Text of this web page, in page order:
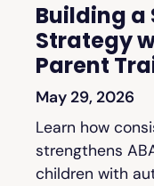
Building a
Strategy
Parent
May 29, 2026
Learn how
strengthens
children with